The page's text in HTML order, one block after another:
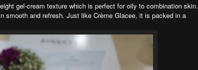
gel-cream texture which is perfect for oily to combination skin.
smooth and refresh. Just like Crème Glacee, it is packed in a